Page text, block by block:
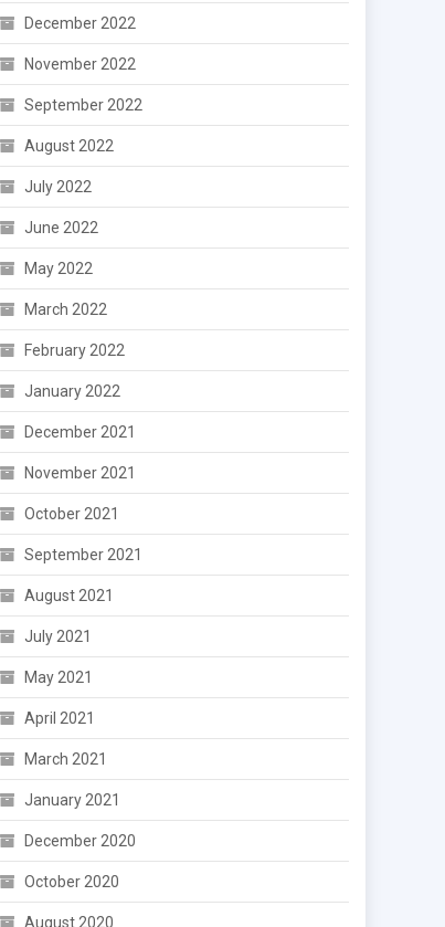
December 2022
November 2022
September 2022
August 2022
July 2022
June 2022
May 2022
March 2022
February 2022
January 2022
December 2021
November 2021
October 2021
September 2021
August 2021
July 2021
May 2021
April 2021
March 2021
January 2021
December 2020
October 2020
August 2020